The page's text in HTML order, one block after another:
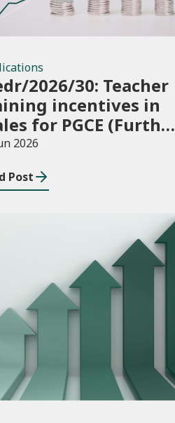
2026/30: Teacher
incentives in
for PGCE (Further
guidance
2026
Post